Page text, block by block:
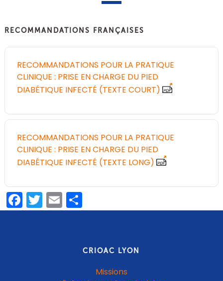
RECOMMANDATIONS FRANÇAISES
RECOMMANDATIONS POUR LA PRATIQUE
CLINIQUE : PRISE EN CHARGE DU PIED
DIABÉTIQUE INFECTÉ (TEXTE COURT)
RECOMMANDATIONS POUR LA PRATIQUE
CLINIQUE : PRISE EN CHARGE DU PIED
DIABÉTIQUE INFECTÉ (TEXTE LONG)
Facebook
Twitter
EmailPartager
CRIOAC LYON
Missions